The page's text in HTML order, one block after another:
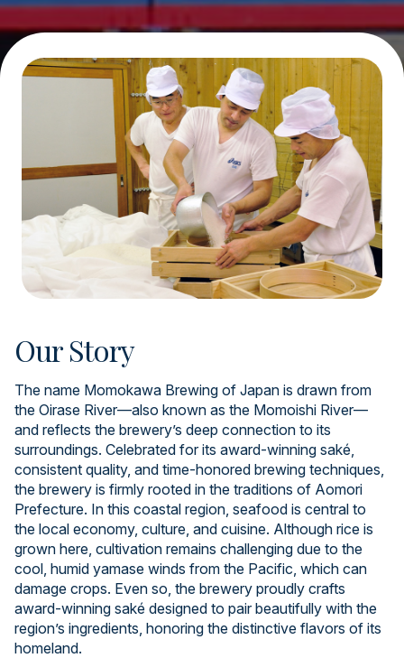
Our Story
The name Momokawa Brewing of Japan is drawn from
the Oirase River—also known as the Momoishi River—
and reflects the brewery’s deep connection to its
surroundings. Celebrated for its award-winning saké,
consistent quality, and time-honored brewing techniques,
the brewery is firmly rooted in the traditions of Aomori
Prefecture. In this coastal region, seafood is central to
the local economy, culture, and cuisine. Although rice is
grown here, cultivation remains challenging due to the
cool, humid yamase winds from the Pacific, which can
damage crops. Even so, the brewery proudly crafts
award-winning saké designed to pair beautifully with the
region’s ingredients, honoring the distinctive flavors of its
homeland.